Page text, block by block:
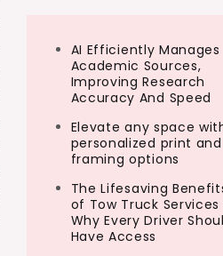
AI Efficiently Manages
Academic Sources,
Improving Research
Accuracy And Speed
Elevate any space
personalized print and
framing options
The Lifesaving
of Tow Truck Services
Why Every Driver
Have Access